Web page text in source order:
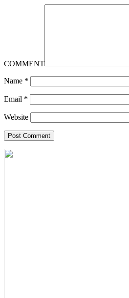
COMMENT
Name *
Email *
Website